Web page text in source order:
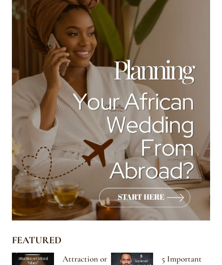
FEATURED
Attraction or
5 Important